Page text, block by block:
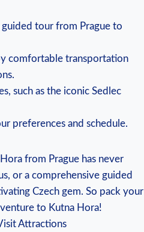
tour from ⁤Prague to
comfortable transportation
such ‌as the iconic Sedlec
‌preferences and schedule.
from Prague has‌ never
or a​ comprehensive‌ guided
Czech gem. So ‍pack your
to Kutna ​Hora!